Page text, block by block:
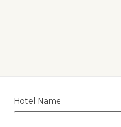
Hotel Name